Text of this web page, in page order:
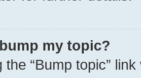
my topic?
the “Bump topic”